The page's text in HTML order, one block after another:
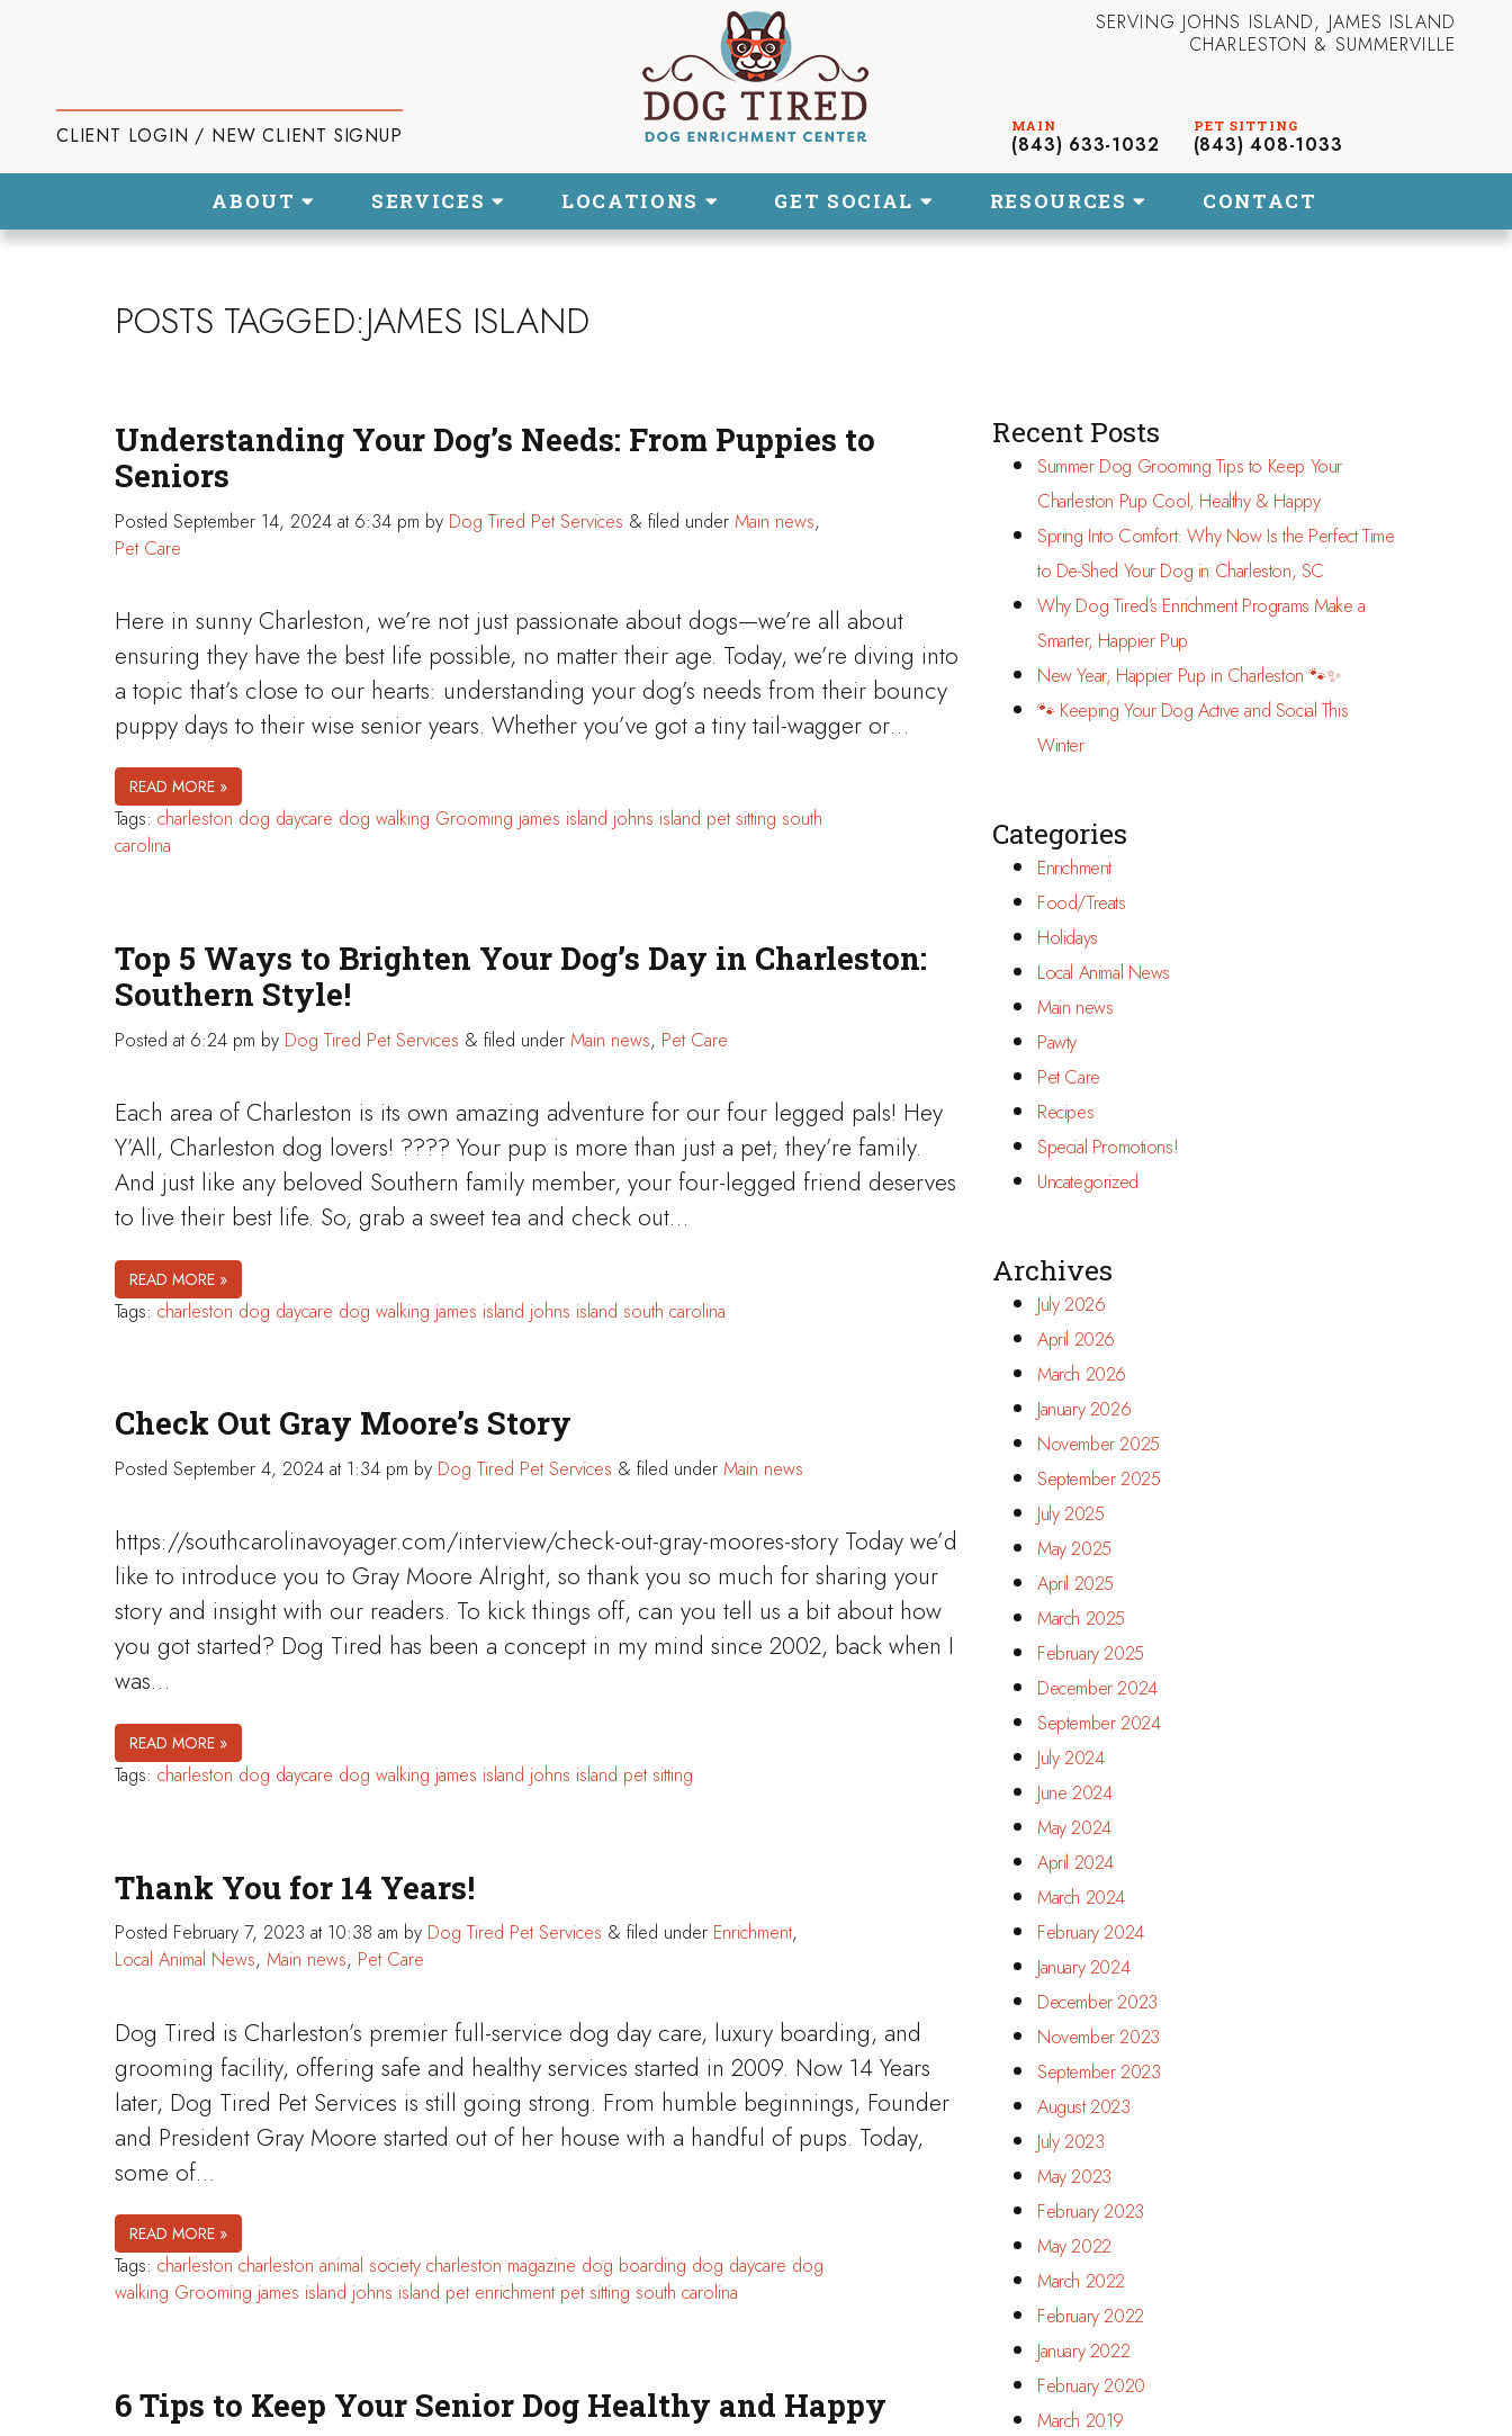
CLIENT LOGIN / NEW CLIENT SIGNUP
SERVING JOHNS ISLAND, JAMES ISLAND
CHARLESTON & SUMMERVILLE
(843) 633-1032 (843) 408-1033
ABOUT SERVICES LOCATIONS GET SOCIAL RESOURCES CONTACT
POSTS TAGGED:JAMES ISLAND
Understanding Your Dog’s Needs: From Puppies to
Seniors
Posted September 14, 2024 at 6:34 pm by Dog Tired Pet Services & filed under Main news,
Pet Care
Here in sunny Charleston, we’re not just passionate about dogs—we’re all about
ensuring they have the best life possible, no matter their age. Today, we’re diving into
a topic that’s close to our hearts: understanding your dog’s needs from their bouncy
puppy days to their wise senior years. Whether you’ve got a tiny tail-wagger or…
READ MORE »
Tags: charleston dog daycare dog walking Grooming james island johns island pet sitting south
carolina
Top 5 Ways to Brighten Your Dog’s Day in Charleston:
Southern Style!
Posted at 6:24 pm by Dog Tired Pet Services & filed under Main news, Pet Care
Each area of Charleston is its own amazing adventure for our four legged pals! Hey
Y’All, Charleston dog lovers! ???? Your pup is more than just a pet; they’re family.
And just like any beloved Southern family member, your four-legged friend deserves
to live their best life. So, grab a sweet tea and check out…
READ MORE »
Tags: charleston dog daycare dog walking james island johns island south carolina
Check Out Gray Moore’s Story
Posted September 4, 2024 at 1:34 pm by Dog Tired Pet Services & filed under Main news
https://southcarolinavoyager.com/interview/check-out-gray-moores-story Today we’d
like to introduce you to Gray Moore Alright, so thank you so much for sharing your
story and insight with our readers. To kick things off, can you tell us a bit about how
you got started? Dog Tired has been a concept in my mind since 2002, back when I
was…
READ MORE »
Tags: charleston dog daycare dog walking james island johns island pet sitting
Thank You for 14 Years!
Posted February 7, 2023 at 10:38 am by Dog Tired Pet Services & filed under Enrichment,
Local Animal News, Main news, Pet Care
Dog Tired is Charleston’s premier full-service dog day care, luxury boarding, and
grooming facility, offering safe and healthy services started in 2009. Now 14 Years
later, Dog Tired Pet Services is still going strong. From humble beginnings, Founder
and President Gray Moore started out of her house with a handful of pups. Today,
some of…
READ MORE »
Tags: charleston charleston animal society charleston magazine dog boarding dog daycare dog
walking Grooming james island johns island pet enrichment pet sitting south carolina
6 Tips to Keep Your Senior Dog Healthy and Happy
Recent Posts
Summer Dog Grooming Tips to Keep Your
Charleston Pup Cool, Healthy & Happy
Spring Into Comfort: Why Now Is the Perfect Time
to De-Shed Your Dog in Charleston, SC
Why Dog Tired’s Enrichment Programs Make a
Smarter, Happier Pup
New Year, Happier Pup in Charleston 🐾✨
🐾 Keeping Your Dog Active and Social This
Winter
Categories
Enrichment
Food/Treats
Holidays
Local Animal News
Main news
Pawty
Pet Care
Recipes
Special Promotions!
Uncategorized
Archives
July 2026
April 2026
March 2026
January 2026
November 2025
September 2025
July 2025
May 2025
April 2025
March 2025
February 2025
December 2024
September 2024
July 2024
June 2024
May 2024
April 2024
March 2024
February 2024
January 2024
December 2023
November 2023
September 2023
August 2023
July 2023
May 2023
February 2023
May 2022
March 2022
February 2022
January 2022
February 2020
March 2019